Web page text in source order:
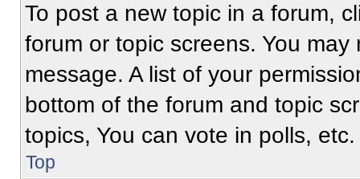
To post a new topic in a forum,
forum or topic screens. You
message. A list of your
bottom of the forum and topic
topics, You can vote in polls, etc.
Top